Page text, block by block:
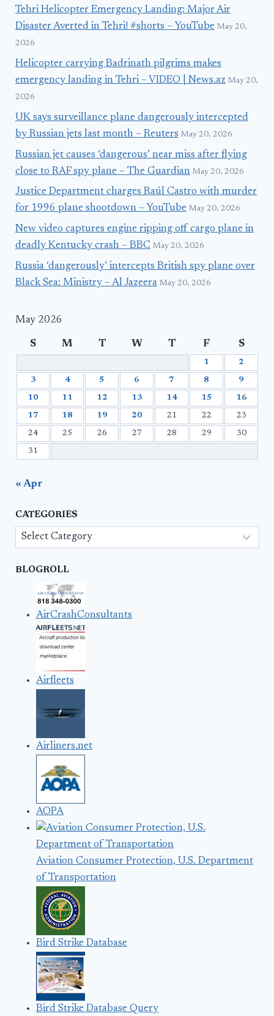
Tehri Helicopter Emergency Landing: Major Air
Disaster Averted in Tehri! #shorts – YouTube May 20,
2026
Helicopter carrying Badrinath pilgrims makes
emergency landing in Tehri – VIDEO | News.az May 20,
2026
UK says surveillance plane dangerously intercepted
by Russian jets last month – Reuters May 20, 2026
Russian jet causes ‘dangerous’ near miss after flying
close to RAF spy plane – The Guardian May 20, 2026
Justice Department charges Raúl Castro with murder
for 1996 plane shootdown – YouTube May 20, 2026
New video captures engine ripping off cargo plane in
deadly Kentucky crash – BBC May 20, 2026
Russia ‘dangerously’ intercepts British spy plane over
Black Sea: Ministry – Al Jazeera May 20, 2026
May 2026
S M T W T F S
1 2
3 4 5 6 7 8 9
10 11 12 13 14 15 16
17 18 19 20 21 22 23
24 25 26 27 28 29 30
31
« Apr
CATEGORIES
Categories
BLOGROLL
AirCrashConsultants
Airfleets
Airliners.net
AOPA
Aviation Consumer Protection, U.S. Department
of Transportation
Bird Strike Database
Bird Strike Database Query